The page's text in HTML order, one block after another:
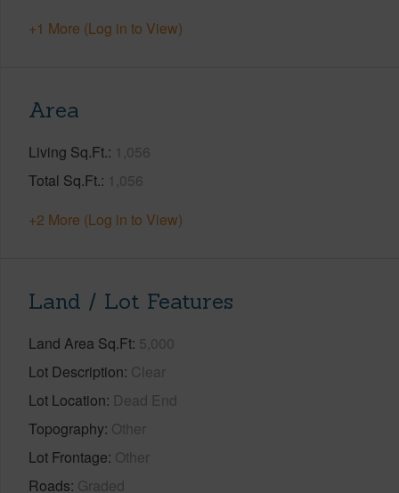
+1 More (Log in to View)
Area
Living Sq.Ft. 1,056
Total Sq.Ft. 1,056
+2 More (Log in to View)
Land / Lot Features
Land Area Sq.Ft 5,000
Lot Description Clear
Lot Location Dead End
Topography Other
Lot Frontage Other
Roads Graded